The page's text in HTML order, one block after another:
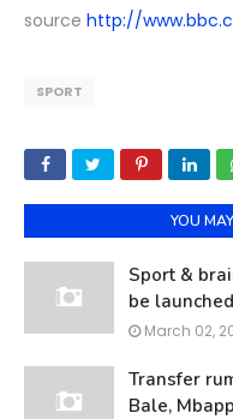
source http://
SPORT
YOU
Sport &
be
March 02,
Transfer
Bale,